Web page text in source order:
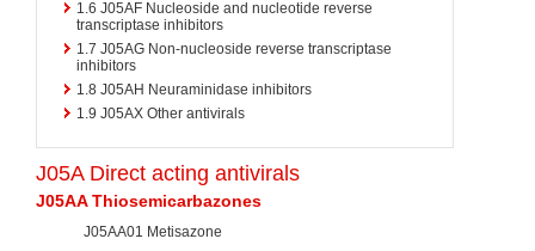
1.6 J05AF Nucleoside and nucleotide reverse
transcriptase inhibitors
1.7 J05AG Non-nucleoside reverse transcriptase
inhibitors
1.8 J05AH Neuraminidase inhibitors
1.9 J05AX Other antivirals
J05A Direct acting antivirals
J05AA Thiosemicarbazones
J05AA01 Metisazone